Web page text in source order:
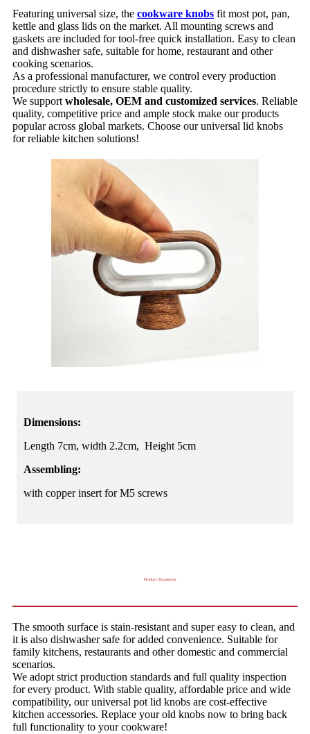
Featuring universal size, the cookware knobs fit most pot, pan,
kettle and glass lids on the market. All mounting screws and
gaskets are included for tool-free quick installation. Easy to clean
and dishwasher safe, suitable for home, restaurant and other
cooking scenarios.
As a professional manufacturer, we control every production
procedure strictly to ensure stable quality.
We support wholesale, OEM and customized services. Reliable
quality, competitive price and ample stock make our products
popular across global markets. Choose our universal lid knobs
for reliable kitchen solutions!
Dimensions:
Length 7cm, width 2.2cm, Height 5cm
Assembling:
with copper insert for M5 screws
Product Parameter
The smooth surface is stain-resistant and super easy to clean, and
it is also dishwasher safe for added convenience. Suitable for
family kitchens, restaurants and other domestic and commercial
scenarios.
We adopt strict production standards and full quality inspection
for every product. With stable quality, affordable price and wide
compatibility, our universal pot lid knobs are cost-effective
kitchen accessories. Replace your old knobs now to bring back
full functionality to your cookware!